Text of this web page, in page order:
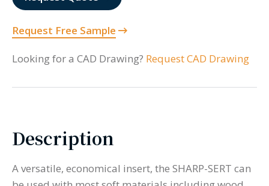
Request Free Sample
Looking for a CAD Drawing? Request CAD Drawing
Description
A versatile, economical insert, the SHARP-SERT can